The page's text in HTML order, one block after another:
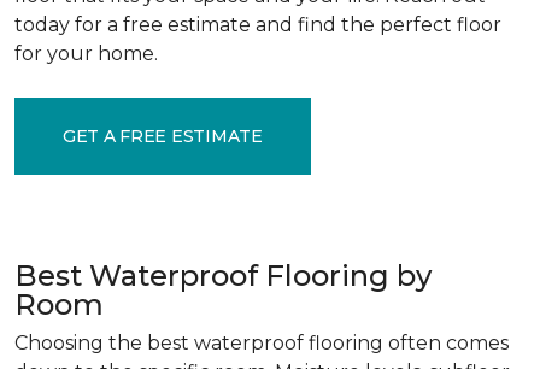
today for a free estimate and find the perfect floor
for your home.
GET A FREE ESTIMATE
Best Waterproof Flooring by
Room
Choosing the best waterproof flooring often comes